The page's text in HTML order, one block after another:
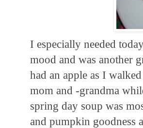
I especially needed
mood and was another
had an apple as I
mom and -grandma
spring day soup was
and pumpkin goodness